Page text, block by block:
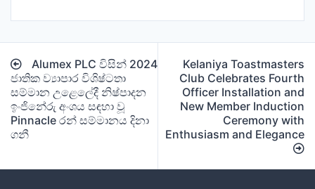
Post
navigation
Alumex PLC විසින් 2024
ජාතික ව්‍යාපාර විශිෂ්ටතා
සම්මාන උළෙලේදී නිෂ්පාදන
ඉංජිනේරු අංශය සඳහා වූ
Pinnacle රන් සම්මානය දිනා
ගනී
Kelaniya Toastmasters
Club Celebrates Fourth
Officer Installation and
New Member Induction
Ceremony with
Enthusiasm and Elegance